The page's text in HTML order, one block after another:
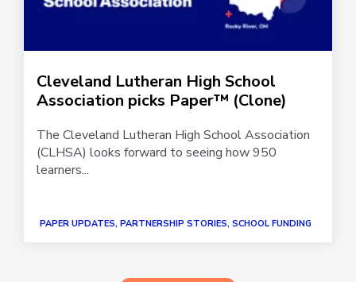
Cleveland Lutheran High School
Association picks Paper™ (Clone)
The Cleveland Lutheran High School Association
(CLHSA) looks forward to seeing how 950
learners...
PAPER UPDATES, PARTNERSHIP STORIES, SCHOOL FUNDING